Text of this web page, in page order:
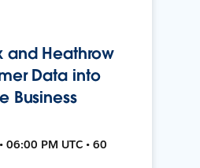
and Heathrow
Data into
Business
06:00 PM UTC • 60